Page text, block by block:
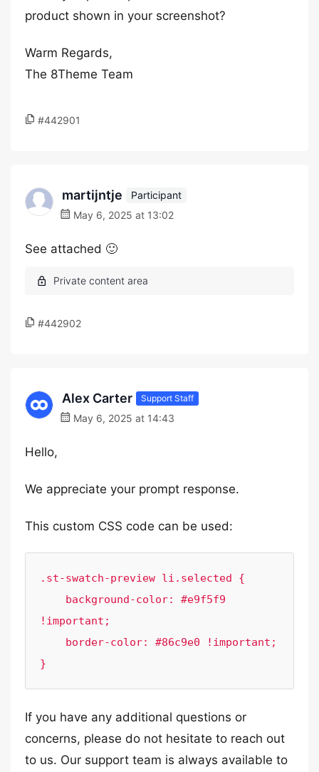
product shown in your screenshot?
Warm Regards,
The 8Theme Team
#442901
martijntje
Participant
May 6, 2025 at 13:02
See attached 🙂
#442902
Alex Carter Support Staff
May 6, 2025 at 14:43
Hello,
We appreciate your prompt response.
This custom CSS code can be used:
.st-swatch-preview li.selected {
!important;
}
If you have any additional questions or
concerns, please do not hesitate to reach out
to us. Our support team is always available to